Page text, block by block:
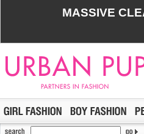
MASSIVE